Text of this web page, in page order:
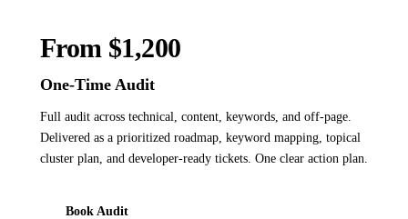
From $1,200
One-Time Audit
Full audit across technical, content, keywords, and off-page.
Delivered as a prioritized roadmap, keyword mapping, topical
cluster plan, and developer-ready tickets. One clear action plan.
Book Audit